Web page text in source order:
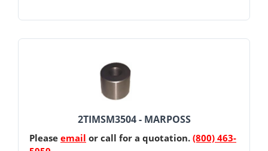
2TIMSM3504 - MARPOSS
Please email or call for a quotation. (800) 463-